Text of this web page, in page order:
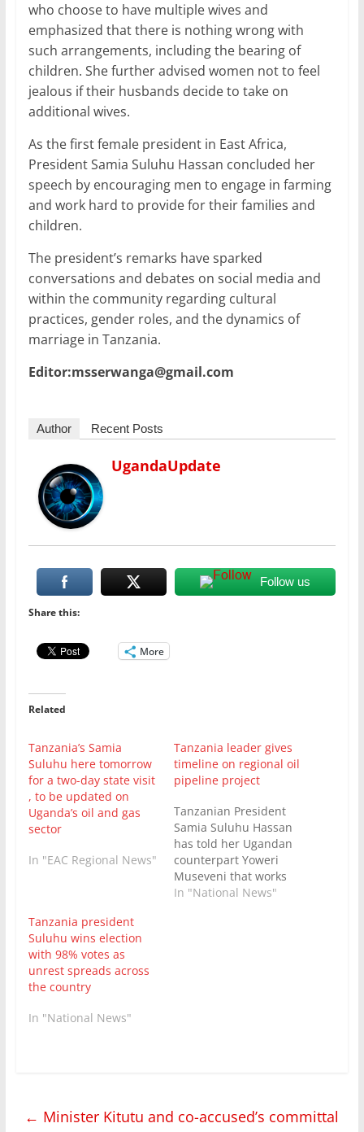
who choose to have multiple wives and
emphasized that there is nothing wrong with
such arrangements, including the bearing of
children. She further advised women not to feel
jealous if their husbands decide to take on
additional wives.
As the first female president in East Africa,
President Samia Suluhu Hassan concluded her
speech by encouraging men to engage in farming
and work hard to provide for their families and
children.
The president’s remarks have sparked
conversations and debates on social media and
within the community regarding cultural
practices, gender roles, and the dynamics of
marriage in Tanzania.
Editor:msserwanga@gmail.com
Author Recent Posts
UgandaUpdate
Follow us
Share this:
More
Related
Tanzania’s Samia
Suluhu here tomorrow
for a two-day state visit
, to be updated on
Uganda’s oil and gas
sector
In "EAC Regional News"
Tanzania leader gives
timeline on regional oil
pipeline project
Tanzanian President
Samia Suluhu Hassan
has told her Ugandan
counterpart Yoweri
Museveni that works
for an East African
In "National News"
Tanzania president
Suluhu wins election
with 98% votes as
unrest spreads across
the country
In "National News"
← Minister Kitutu and co-accused’s committal